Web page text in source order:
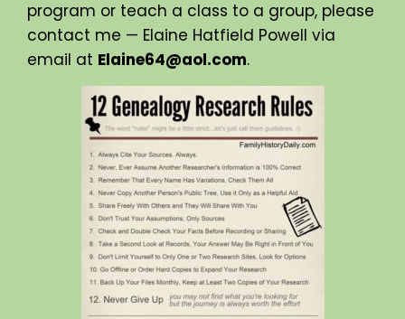
program or teach a class to a group, please
contact me — Elaine Hatfield Powell via
email at Elaine64@aol.com.